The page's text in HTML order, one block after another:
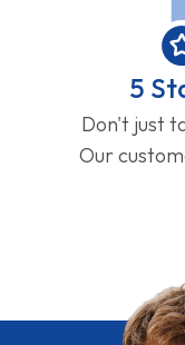
5
Don't just
Our